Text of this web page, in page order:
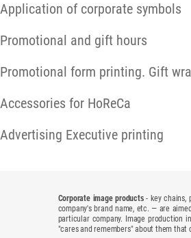
Application of corporate symbols
Promotional and gift hours
Promotional form printing. Gift
Accessories for HoReCa
Advertising Executive printing
Corporate image products- key chains,
company's brand name, etc. — are
particular company. Image production
"cares and remembers" about them that